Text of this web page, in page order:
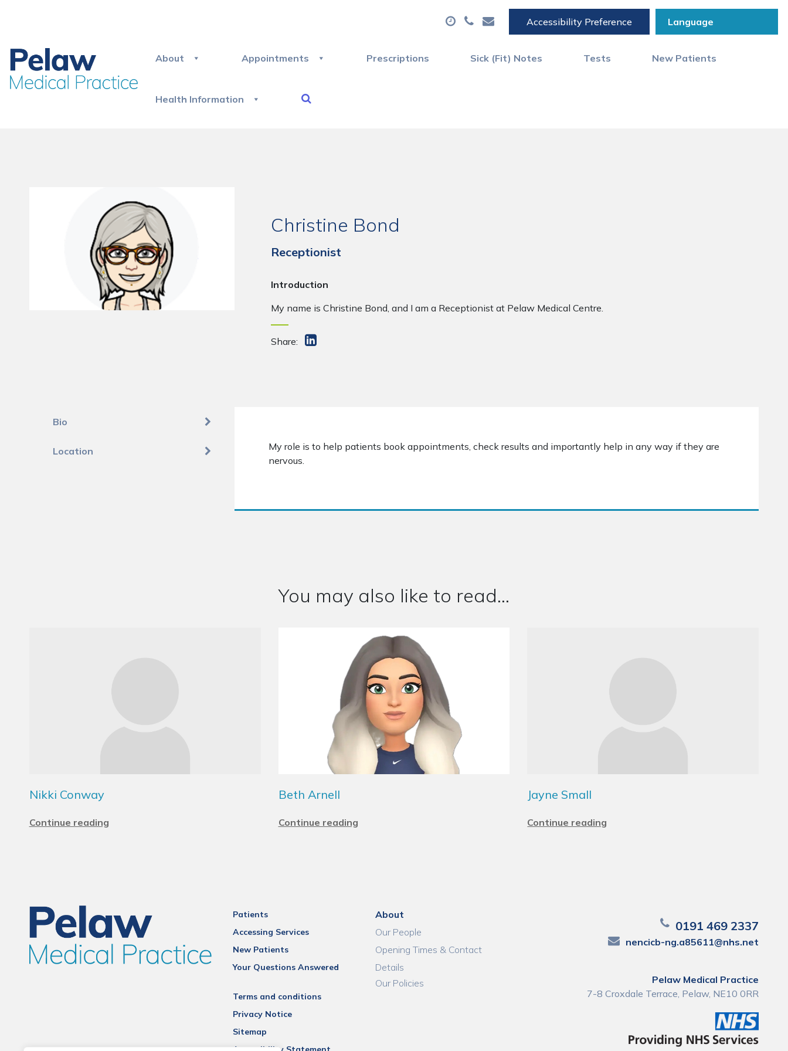
Accessibility Preference
About Appointments Prescriptions Sick (Fit) Notes Tests New Patients
Health Information
Christine Bond
Receptionist
Introduction
My name is Christine Bond, and I am a Receptionist at Pelaw Medical Centre.
Share:
Bio
Location
My role is to help patients book appointments, check results and importantly help in any way if they are
nervous.
You may also like to read...
Nikki Conway
Continue reading
Beth Arnell
Continue reading
Jayne Small
Continue reading
Patients
Accessing Services
New Patients
Your Questions Answered
Terms and conditions
Privacy Notice
Sitemap
About
Our People
Opening Times & Contact
Details
Our Policies
0191 469 2337
nencicb-ng.a85611@nhs.net
Pelaw Medical Practice
7-8 Croxdale Terrace, Pelaw, NE10 0RR